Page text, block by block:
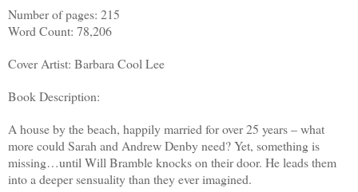
Number of pages: 215
Word Count: 78,206
Cover Artist: Barbara Cool Lee
Book Description:
A house by the beach, happily married for over 25 years – what
more could Sarah and Andrew Denby need? Yet, something is
missing…until Will Bramble knocks on their door. He leads them
into a deeper sensuality than they ever imagined.